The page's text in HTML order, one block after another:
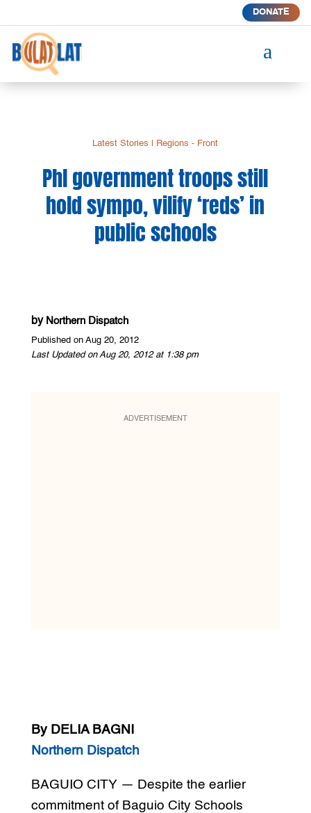
DONATE
a
Latest Stories Regions - Front
Phl government troops still
hold sympo, vilify ‘reds’ in
public schools
by Northern Dispatch
Published on Aug 20, 2012
Last Updated on Aug 20, 2012 at 1:38 pm
ADVERTISEMENT
By DELIA BAGNI
Northern Dispatch
BAGUIO CITY — Despite the earlier
commitment of Baguio City Schools